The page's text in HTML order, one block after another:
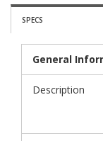
SPECS
General
Description